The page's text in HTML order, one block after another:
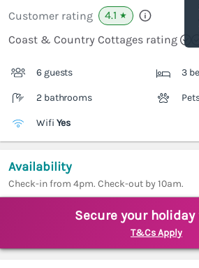
Customer rating 4.1 ★
Coast & Country Cottages rating
6 guests 3
2 bathrooms
Wifi Yes
Availability
Check-in from 4pm. Check-out by 10am.
Secure your holiday
T&Cs Apply